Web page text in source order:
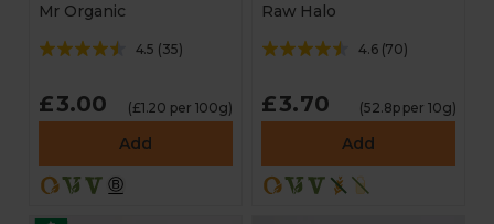
Mr Organic
4.5 (35)
£3.00 (£1.20 per 100g)
Add
Raw Halo
4.6(70)
£3.70 (52.8p per 10g)
Add